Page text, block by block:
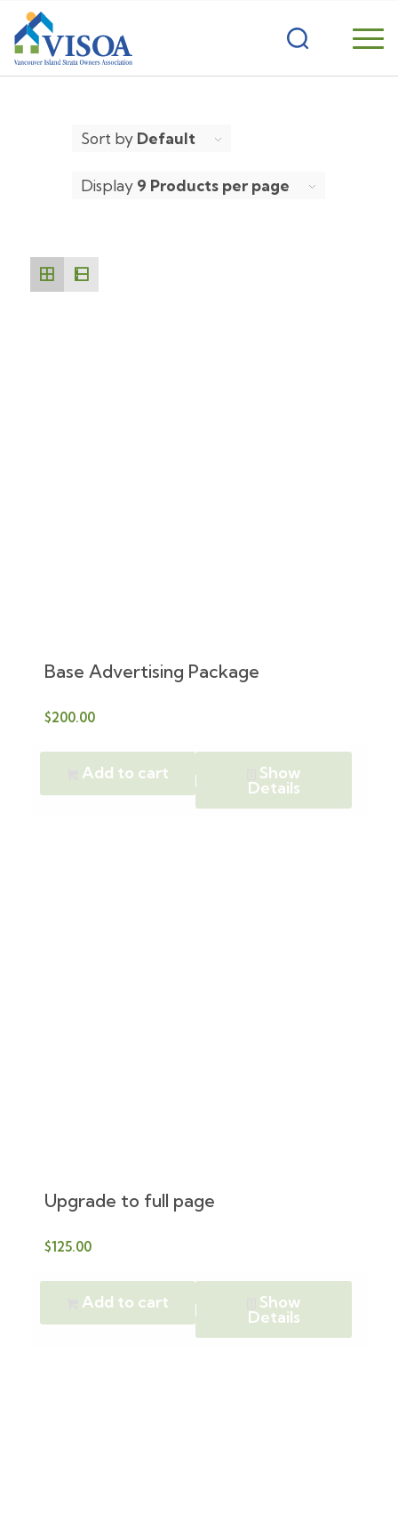
Sort by Default
Display 9 Products per page
Base Advertising Package
$200.00
Add to cart Show
Details
Upgrade to full page
$125.00
Add to cart Show
Details